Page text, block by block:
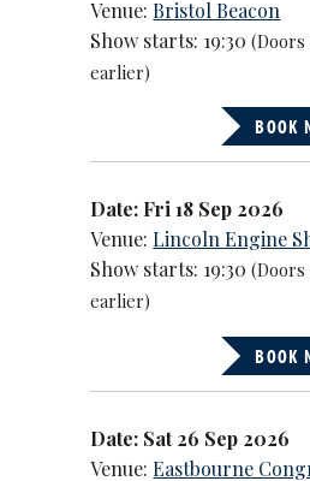
Venue:Bristol Beacon
Show starts: 19:30(Doors
earlier)
BOOK
Date: Fri 18 Sep 2026
Venue:Lincoln Engine
Show starts: 19:30(Doors
earlier)
BOOK
Date: Sat 26 Sep 2026
Venue:Eastbourne